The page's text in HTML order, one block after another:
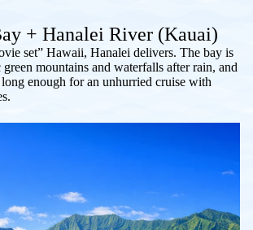
+ Hanalei River (Kauai)
set” Hawaii, Hanalei delivers. The bay is
mountains and waterfalls after rain, and
long enough for an unhurried cruise with